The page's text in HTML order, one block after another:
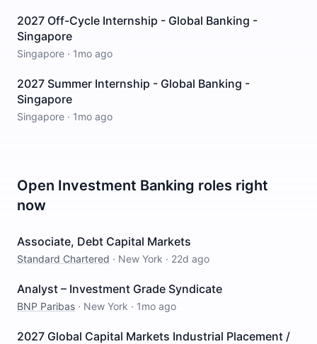
2027 Off-Cycle Internship - Global Banking -
Singapore
Singapore · 1mo ago
2027 Summer Internship - Global Banking -
Singapore
Singapore · 1mo ago
Open Investment Banking roles right
now
Associate, Debt Capital Markets
Standard Chartered · New York · 22d ago
Analyst – Investment Grade Syndicate
BNP Paribas · New York · 1mo ago
2027 Global Capital Markets Industrial Placement /